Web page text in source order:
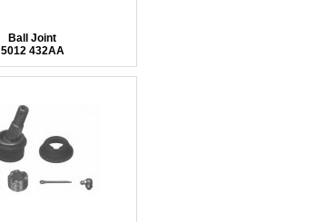
Ball Joint
5012 432AA